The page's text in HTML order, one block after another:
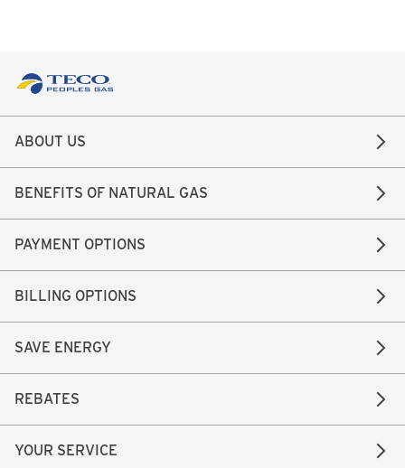
ABOUT US
BENEFITS OF NATURAL GAS
PAYMENT OPTIONS
BILLING OPTIONS
SAVE ENERGY
REBATES
YOUR SERVICE